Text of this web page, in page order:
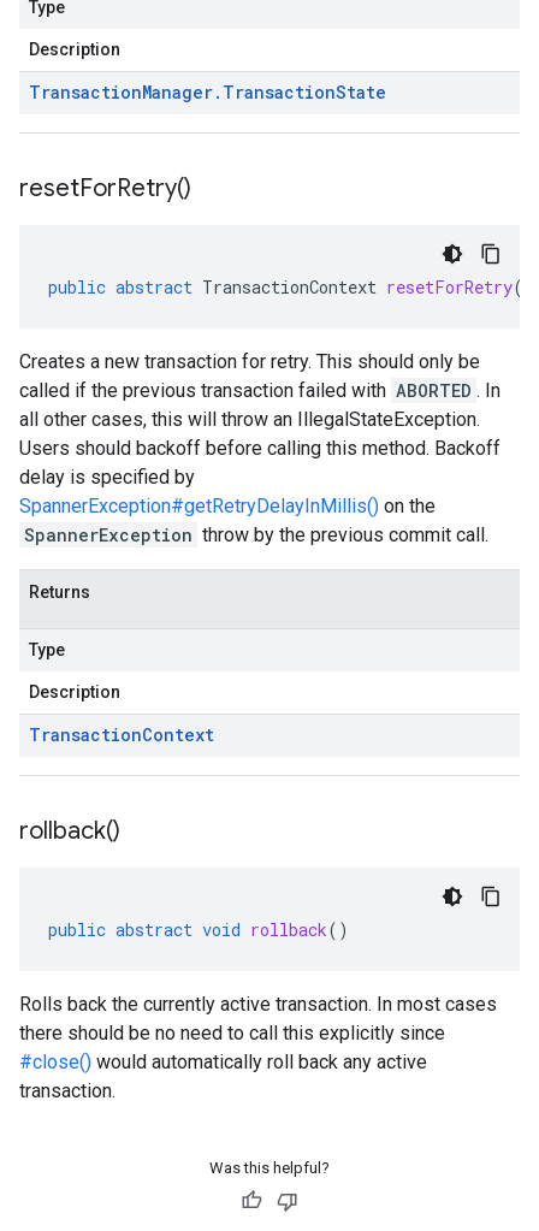
Type
Description
TransactionManager. TransactionState
resetForRetry()
public abstract TransactionContext resetForRetry()
Creates a new transaction for retry. This should only be
called if the previous transaction failed with ABORTED . In
all other cases, this will throw an IllegalStateException.
Users should backoff before calling this method. Backoff
delay is specified by
SpannerException#getRetryDelayInMillis() on the
SpannerException throw by the previous commit call.
Returns
Type
Description
TransactionContext
rollback()
public abstract void rollback()
Rolls back the currently active transaction. In most cases
there should be no need to call this explicitly since
#close() would automatically roll back any active
transaction.
Was this helpful?